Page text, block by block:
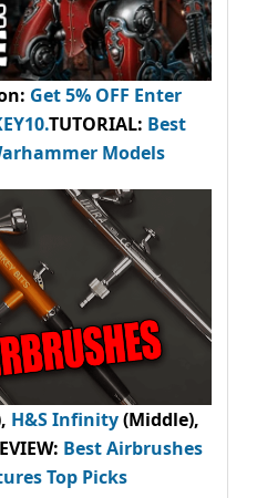
: Get 5% OFF Enter
.TUTORIAL: Best
Models
H&S Infinity(Middle),
: Best Airbrushes
Top Picks